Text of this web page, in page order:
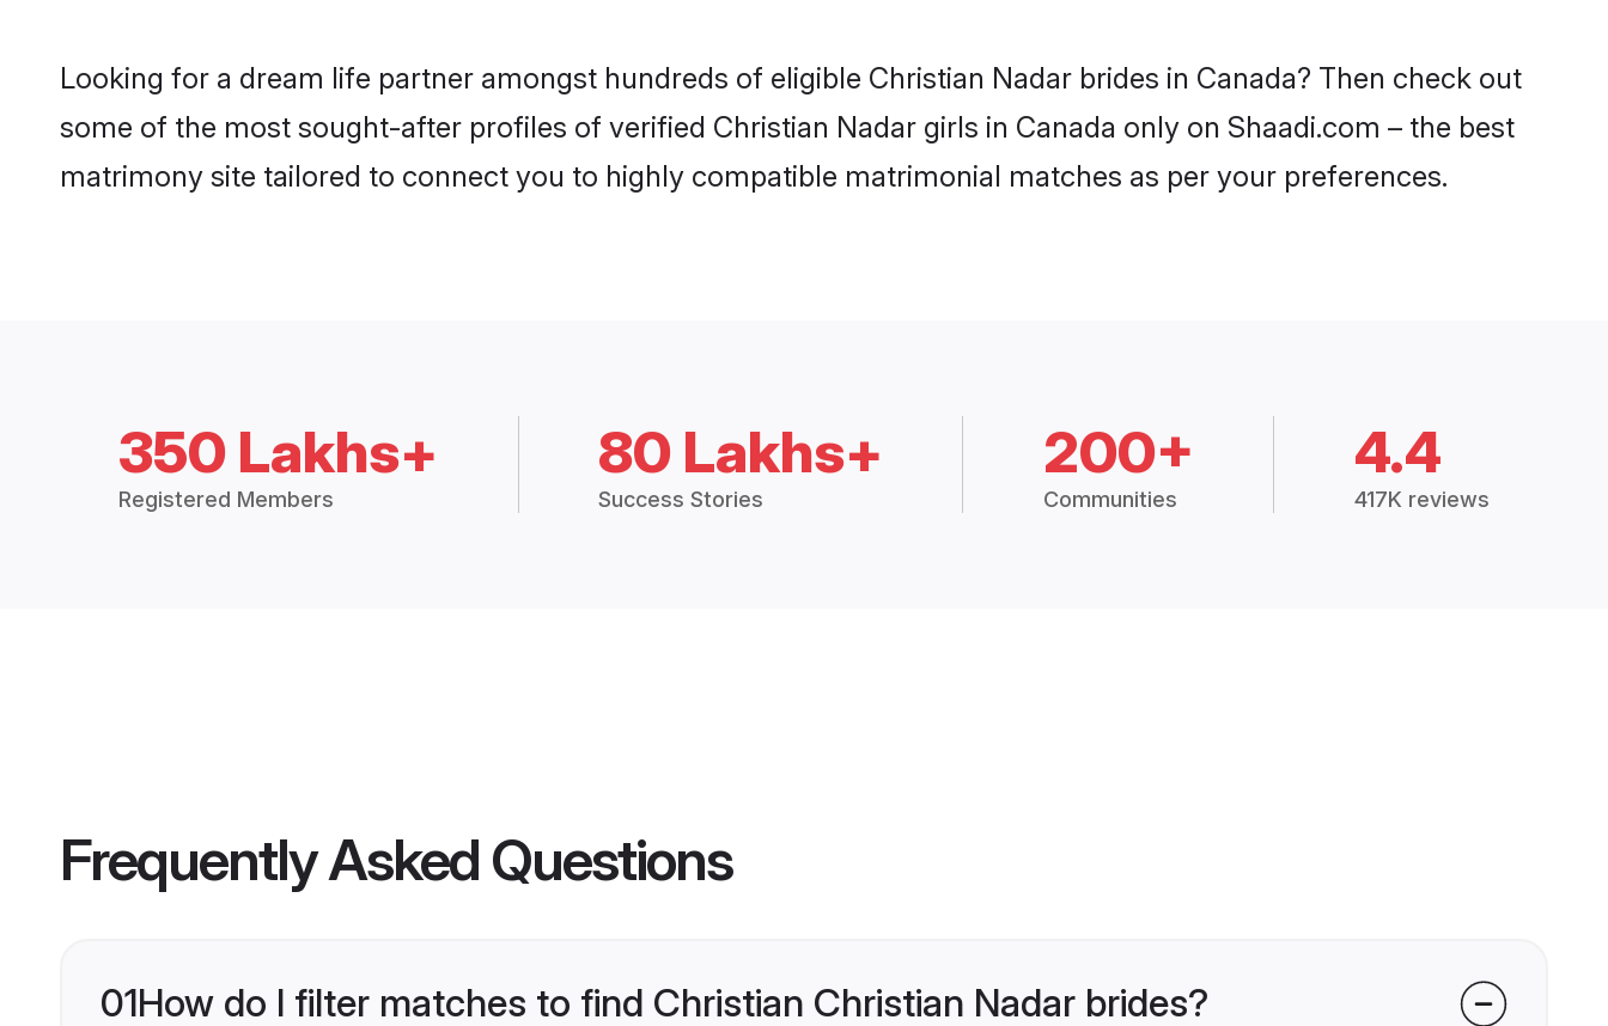
Looking for a dream life partner amongst hundreds of eligible Christian Nadar brides in Canada? Then check out
some of the most sought-after profiles of verified Christian Nadar girls in Canada only on Shaadi.com – the best
matrimony site tailored to connect you to highly compatible matrimonial matches as per your preferences.
350 Lakhs+
Registered Members
80 Lakhs+
Success Stories
200+
Communities
4.4
417K reviews
Frequently Asked Questions
01How do I filter matches to find Christian Christian Nadar brides?